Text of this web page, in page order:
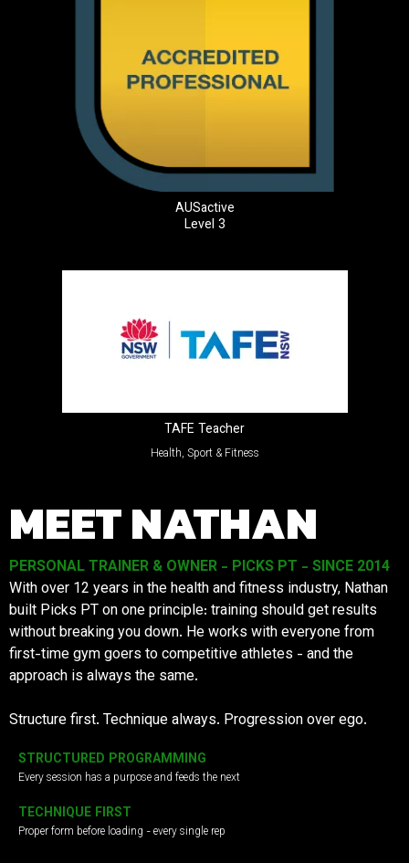
AUSactive
Level 3
TAFE Teacher
Health, Sport & Fitness
MEET NATHAN
PERSONAL TRAINER & OWNER - PICKS PT - SINCE 2014
With over 12 years in the health and fitness industry, Nathan
built Picks PT on one principle: training should get results
without breaking you down. He works with everyone from
first-time gym goers to competitive athletes - and the
approach is always the same.
Structure first. Technique always. Progression over ego.
STRUCTURED PROGRAMMING
Every session has a purpose and feeds the next
TECHNIQUE FIRST
Proper form before loading - every single rep